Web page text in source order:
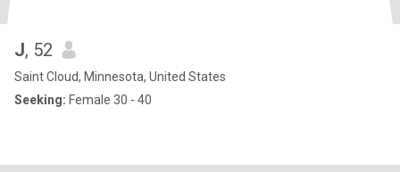
J, 52
Saint Cloud, Minnesota, United States
Seeking: Female 30 - 40